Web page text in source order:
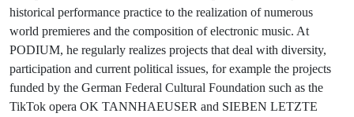
historical performance practice to the realization of numerous
world premieres and the composition of electronic music. At
PODIUM, he regularly realizes projects that deal with diversity,
participation and current political issues, for example the projects
funded by the German Federal Cultural Foundation such as the
TikTok opera OK TANNHAEUSER and SIEBEN LETZTE